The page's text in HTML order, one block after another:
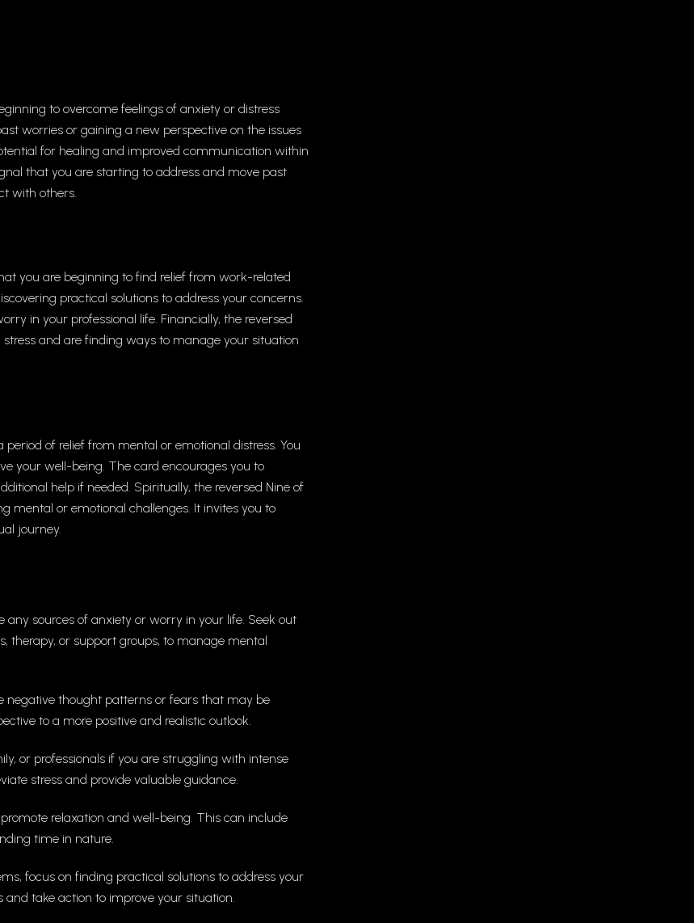
to overcome feelings of anxiety or distress
worries or gaining a new perspective on the issues
for healing and improved communication within
that you are starting to address and move past
with others.
you are beginning to find relief from work-related
practical solutions to address your concerns.
in your professional life. Financially, the reversed
and are finding ways to manage your situation
of relief from mental or emotional distress. You
your well-being. The card encourages you to
help if needed. Spiritually, the reversed Nine of
mental or emotional challenges. It invites you to
journey.
any sources of anxiety or worry in your life. Seek out
therapy, or support groups, to manage mental
negative thought patterns or fears that may be
to a more positive and realistic outlook.
or professionals if you are struggling with intense
stress and provide valuable guidance.
relaxation and well-being. This can include
time in nature.
focus on finding practical solutions to address your
take action to improve your situation.